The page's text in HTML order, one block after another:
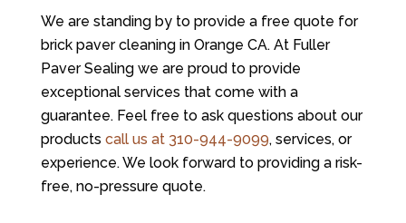
We are standing by to provide a free quote for
brick paver cleaning in Orange CA. At Fuller
Paver Sealingwe are proud to provide
exceptional services that come with a
guarantee. Feel free to ask questions about our
products call us at 310-944-9099, services, or
experience. We look forward to providing a risk-
free, no-pressure quote.